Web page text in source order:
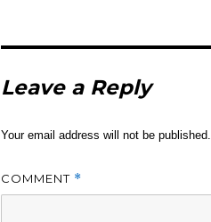
Leave a Reply
Your email address will not be published.
COMMENT *